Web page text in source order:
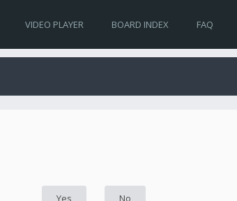
VIDEO PLAYER BOARD INDEX FAQ